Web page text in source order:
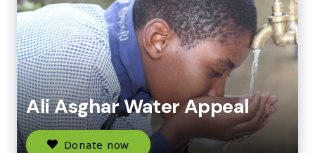
Ali Asghar Water Appeal
Donate now